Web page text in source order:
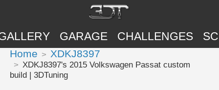
GARAGE CHALLENGES
Home XDKJ8397
XDKJ8397's 2015 Volkswagen Passat custom
build | 3DTuning